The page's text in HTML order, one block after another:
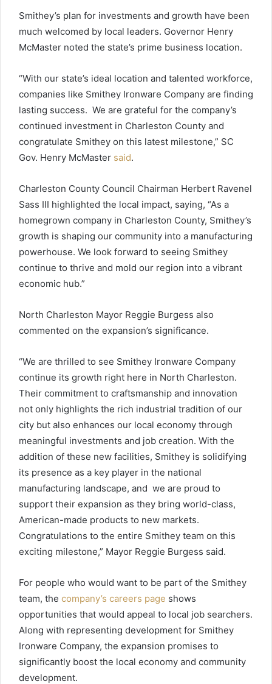
Smithey’s plan for investments and growth have been
much welcomed by local leaders. Governor Henry
McMaster noted the state’s prime business location.
“With our state’s ideal location and talented workforce,
companies like Smithey Ironware Company are finding
lasting success. We are grateful for the company’s
continued investment in Charleston County and
congratulate Smithey on this latest milestone,” SC
Gov. Henry McMaster said.
Charleston County Council Chairman Herbert Ravenel
Sass III highlighted the local impact, saying, “As a
homegrown company in Charleston County, Smithey’s
growth is shaping our community into a manufacturing
powerhouse. We look forward to seeing Smithey
continue to thrive and mold our region into a vibrant
economic hub.”
North Charleston Mayor Reggie Burgess also
commented on the expansion’s significance.
“We are thrilled to see Smithey Ironware Company
continue its growth right here in North Charleston.
Their commitment to craftsmanship and innovation
not only highlights the rich industrial tradition of our
city but also enhances our local economy through
meaningful investments and job creation. With the
addition of these new facilities, Smithey is solidifying
its presence as a key player in the national
manufacturing landscape, and we are proud to
support their expansion as they bring world-class,
American-made products to new markets.
Congratulations to the entire Smithey team on this
exciting milestone,” Mayor Reggie Burgess said.
For people who would want to be part of the Smithey
team, the company’s careers page shows
opportunities that would appeal to local job searchers.
Along with representing development for Smithey
Ironware Company, the expansion promises to
significantly boost the local economy and community
development.